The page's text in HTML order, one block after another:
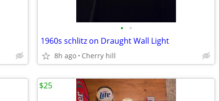
• •
1960s schlitz on Draught Wall Light
8h ago Cherry hill
$25